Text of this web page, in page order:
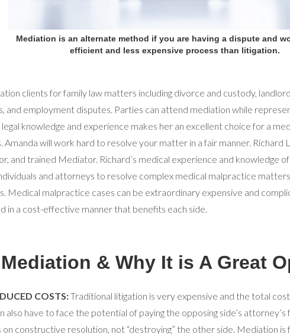
Mediation is an alternate method if you are having a dispute and
efficient and less expensive process than litigation.
clients for family law matters including divorce and custody,
and employment disputes. Parties can attend mediation while
knowledge and experience makes her an excellent choice for a
Amanda will work hard to resolve your matter in a fair manner. Richard
and trained Mediator. Richard’s medical experience and knowledge
and attorneys to resolve complex medical malpractice
Medical malpractice cases can be extraordinary expensive and
in a cost-effective manner that benefits each side.
& Why It is A Great
COSTS:Traditional litigation is very expensive and the total
also have to face the potential of paying the opposing side’s
on constructive resolution, not “destroying” the other side. Mediation is